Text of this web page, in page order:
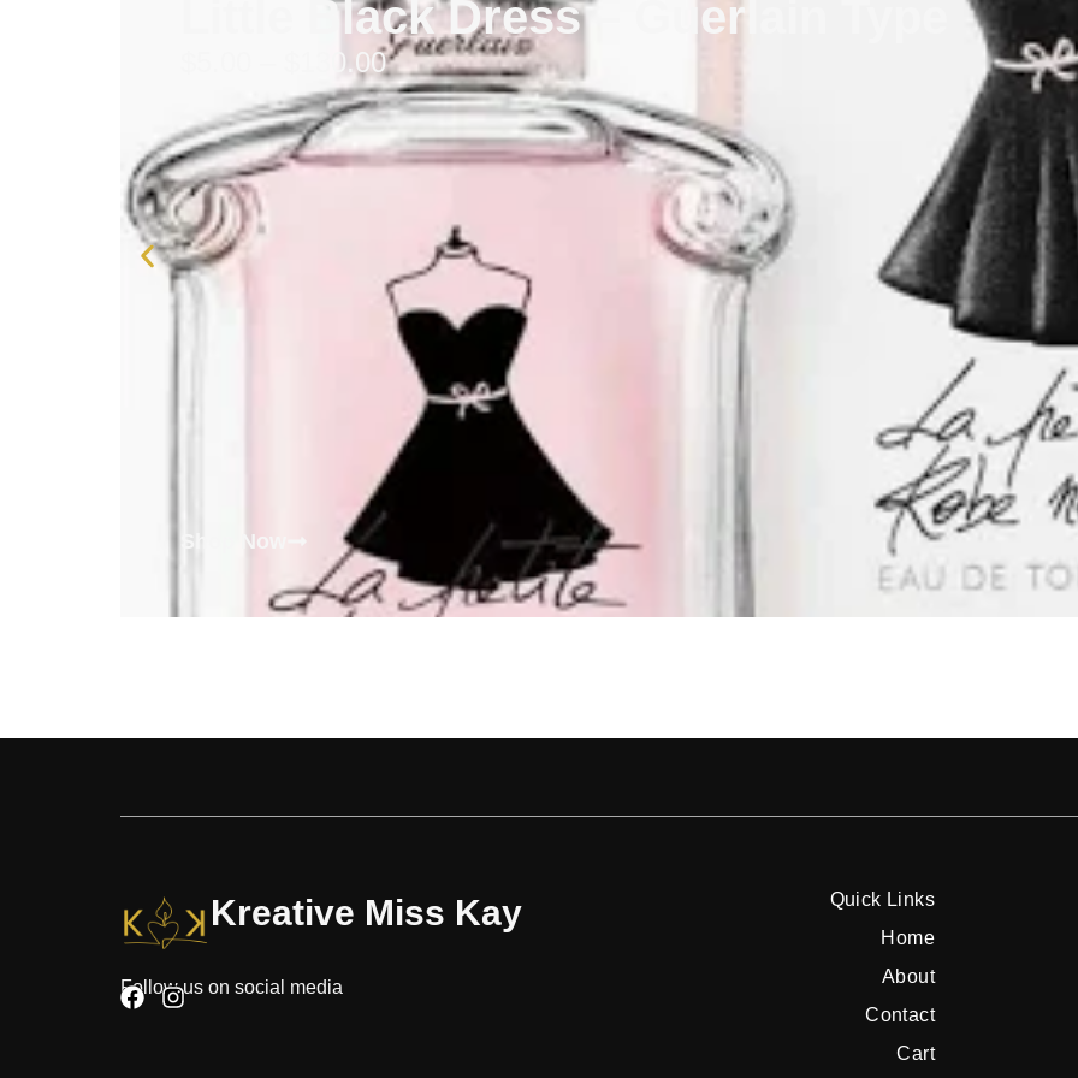
Little Black Dress – Guerlain Type
130.00
Shop Now
Kreative Miss Kay
Follow us on social media
Quick Links
Home
About
Contact
Cart